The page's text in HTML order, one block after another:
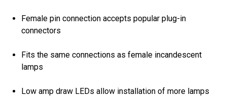
Female pin connection accepts popular plug-in
connectors
Fits the same connections as female incandescent
lamps
Low amp draw LEDs allow installation of more lamps